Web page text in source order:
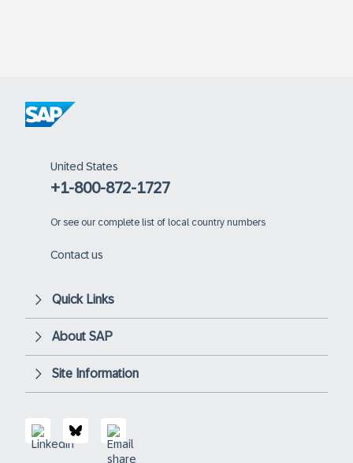
United States
+1-800-872-1727
Or see our complete list of local country numbers
Contact us
Quick Links
About SAP
Site Information